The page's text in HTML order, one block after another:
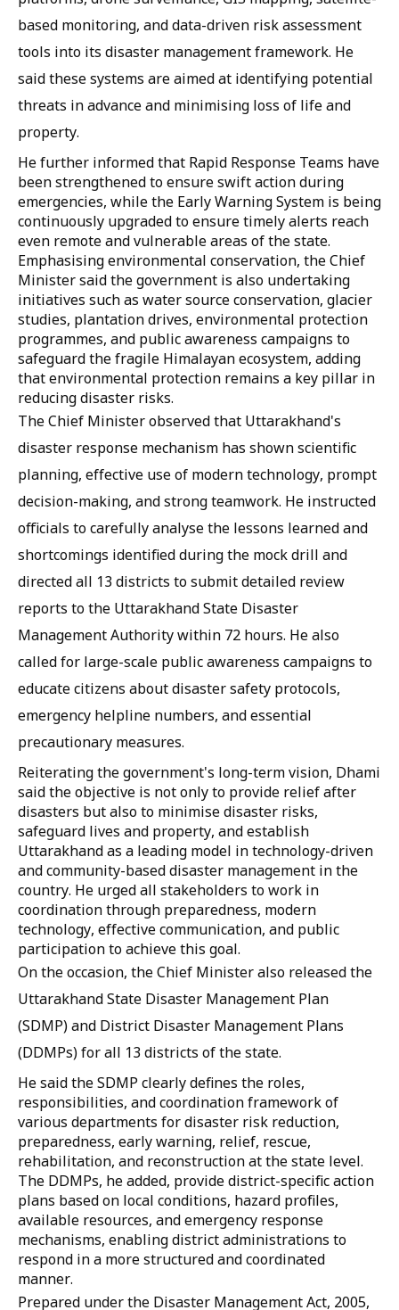
based monitoring, and data-driven risk assessment
tools into its disaster management framework. He
said these systems are aimed at identifying potential
threats in advance and minimising loss of life and
property.
He further informed that Rapid Response Teams have
been strengthened to ensure swift action during
emergencies, while the Early Warning System is being
continuously upgraded to ensure timely alerts reach
even remote and vulnerable areas of the state.
Emphasising environmental conservation, the Chief
Minister said the government is also undertaking
initiatives such as water source conservation, glacier
studies, plantation drives, environmental protection
programmes, and public awareness campaigns to
safeguard the fragile Himalayan ecosystem, adding
that environmental protection remains a key pillar in
reducing disaster risks.
The Chief Minister observed that Uttarakhand's
disaster response mechanism has shown scientific
planning, effective use of modern technology, prompt
decision-making, and strong teamwork. He instructed
officials to carefully analyse the lessons learned and
shortcomings identified during the mock drill and
directed all 13 districts to submit detailed review
reports to the Uttarakhand State Disaster
Management Authority within 72 hours. He also
called for large-scale public awareness campaigns to
educate citizens about disaster safety protocols,
emergency helpline numbers, and essential
precautionary measures.
Reiterating the government's long-term vision, Dhami
said the objective is not only to provide relief after
disasters but also to minimise disaster risks,
safeguard lives and property, and establish
Uttarakhand as a leading model in technology-driven
and community-based disaster management in the
country. He urged all stakeholders to work in
coordination through preparedness, modern
technology, effective communication, and public
participation to achieve this goal.
On the occasion, the Chief Minister also released the
Uttarakhand State Disaster Management Plan
(SDMP) and District Disaster Management Plans
(DDMPs) for all 13 districts of the state.
He said the SDMP clearly defines the roles,
responsibilities, and coordination framework of
various departments for disaster risk reduction,
preparedness, early warning, relief, rescue,
rehabilitation, and reconstruction at the state level.
The DDMPs, he added, provide district-specific action
plans based on local conditions, hazard profiles,
available resources, and emergency response
mechanisms, enabling district administrations to
respond in a more structured and coordinated
manner.
Prepared under the Disaster Management Act, 2005,